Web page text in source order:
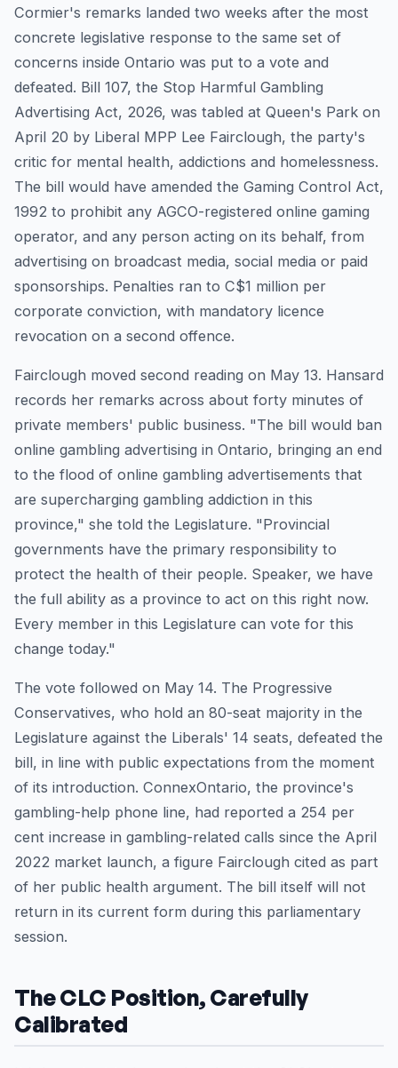
Cormier's remarks landed two weeks after the most
concrete legislative response to the same set of
concerns inside Ontario was put to a vote and
defeated. Bill 107, the Stop Harmful Gambling
Advertising Act, 2026, was tabled at Queen's Park on
April 20 by Liberal MPP Lee Fairclough, the party's
critic for mental health, addictions and homelessness.
The bill would have amended the Gaming Control Act,
1992 to prohibit any AGCO-registered online gaming
operator, and any person acting on its behalf, from
advertising on broadcast media, social media or paid
sponsorships. Penalties ran to C$1 million per
corporate conviction, with mandatory licence
revocation on a second offence.
Fairclough moved second reading on May 13. Hansard
records her remarks across about forty minutes of
private members' public business. "The bill would ban
online gambling advertising in Ontario, bringing an end
to the flood of online gambling advertisements that
are supercharging gambling addiction in this
province," she told the Legislature. "Provincial
governments have the primary responsibility to
protect the health of their people. Speaker, we have
the full ability as a province to act on this right now.
Every member in this Legislature can vote for this
change today."
The vote followed on May 14. The Progressive
Conservatives, who hold an 80-seat majority in the
Legislature against the Liberals' 14 seats, defeated the
bill, in line with public expectations from the moment
of its introduction. ConnexOntario, the province's
gambling-help phone line, had reported a 254 per
cent increase in gambling-related calls since the April
2022 market launch, a figure Fairclough cited as part
of her public health argument. The bill itself will not
return in its current form during this parliamentary
session.
The CLC Position, Carefully
Calibrated